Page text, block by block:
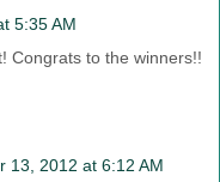
5:35 AM
Congrats to the winners!!
13, 2012 at 6:12 AM